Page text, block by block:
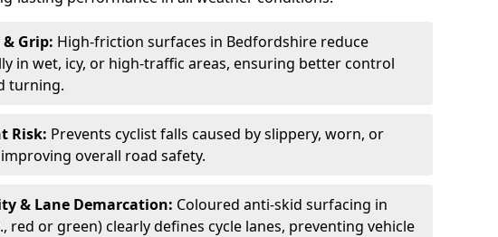
Grip: High-friction surfaces in Bedfordshire reduce
in wet, icy, or high-traffic areas, ensuring better control
turning.
Risk: Prevents cyclist falls caused by slippery, worn, or
overall road safety.
& Lane Demarcation: Coloured anti-skid surfacing in
red or green) clearly defines cycle lanes, preventing vehicle